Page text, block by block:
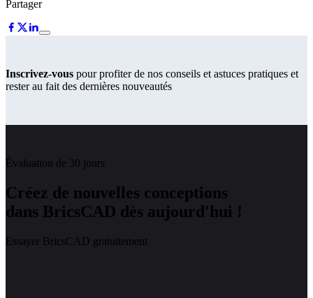
Partager
Inscrivez-vous pour profiter de nos conseils et astuces pratiques et
rester au fait des dernières nouveautés
Évaluation de 30 jours
Créez de nouvelles conceptions
dans BricsCAD dès aujourd'hui !
Essayer BricsCAD gratuitement